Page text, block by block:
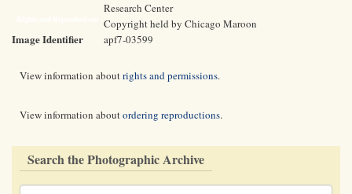
Research Center
Copyright held by Chicago Maroon
Image Identifier apf7-03599
View information aboutrights and permissions.
View information aboutordering reproductions.
Search the Photographic Archive